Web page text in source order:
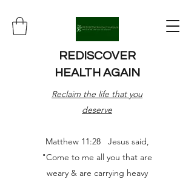
REDISCOVER
HEALTH AGAIN
Reclaim the life that you
deserve
Matthew 11:28 Jesus said,
"Come to me all you that are
weary & are carrying heavy